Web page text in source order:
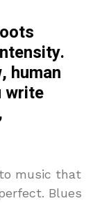
human
write
music that
Blues